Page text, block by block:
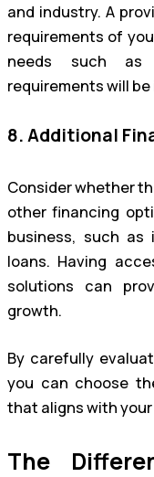
and industry. A
requirements of
needs such as
requirements will
8. Additional
Consider whether
other financing
business, such as
loans. Having
solutions can
growth.
By carefully
you can choose
that aligns with
The